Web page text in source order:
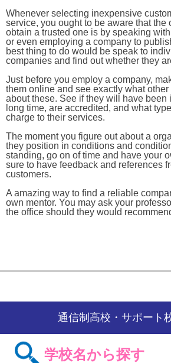
Whenever selecting inexpensive
service, you ought to be aware that the
obtain a trusted one is by speaking
or even employing a company to
best thing to do would be speak to
companies and find out whether they
Just before you employ a company,
them online and see exactly what
about these. See if they will have been
long time, are accredited, and what
charge to their services.
The moment you figure out about a
they position in conditions and
standing, go on of time and have your
sure to have feedback and references
customers.
A amazing way to find a reliable
own mentor. You may ask your
the office should they would
通信制高校・サポート
学校名から探す